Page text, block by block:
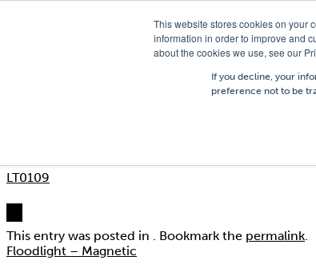
This website stores cookies on your
information in order to improve and
about the cookies we use, see our
If you decline, your
preference not to be
hires@shc.co.uk
LT0109
This entry was posted in . Bookmark the permalink.
Floodlight – Magnetic